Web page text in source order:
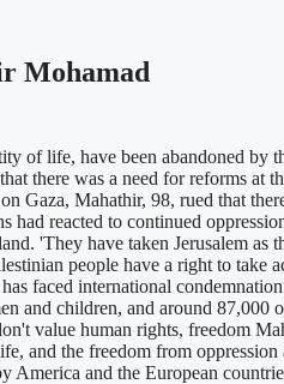
Mohamad
of life, have been abandoned by
there was a need for reforms at
Gaza, Mahathir, 98, rued that
had reacted to continued
'They have taken Jerusalem as
people have a right to take
faced international
and children, and around 87,000
value human rights, freedom
and the freedom from oppression
America and the European